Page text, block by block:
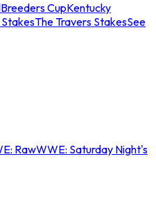
Breeders CupKentucky
The Travers StakesSee
RawWWE: Saturday Night's